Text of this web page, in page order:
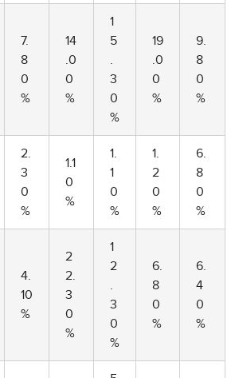
7.
8
0
%
14
.0
0
%
1
5
.
3
0
%
19
.0
0
%
9.
8
0
%
2.
3
0
%
1.1
0
%
1.
1
0
%
1.
2
0
%
6.
8
0
%
4.
10
%
2
2.
3
0
%
1
2
.
3
0
%
6.
8
0
%
6.
4
0
%